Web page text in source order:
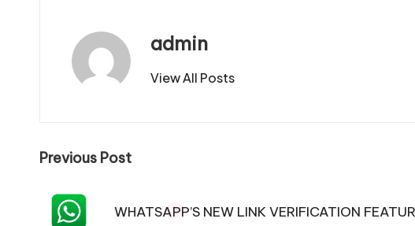
admin
View All Posts
Post
navigation
Previous Post
WHATSAPP’S NEW LINK VERIFICATION